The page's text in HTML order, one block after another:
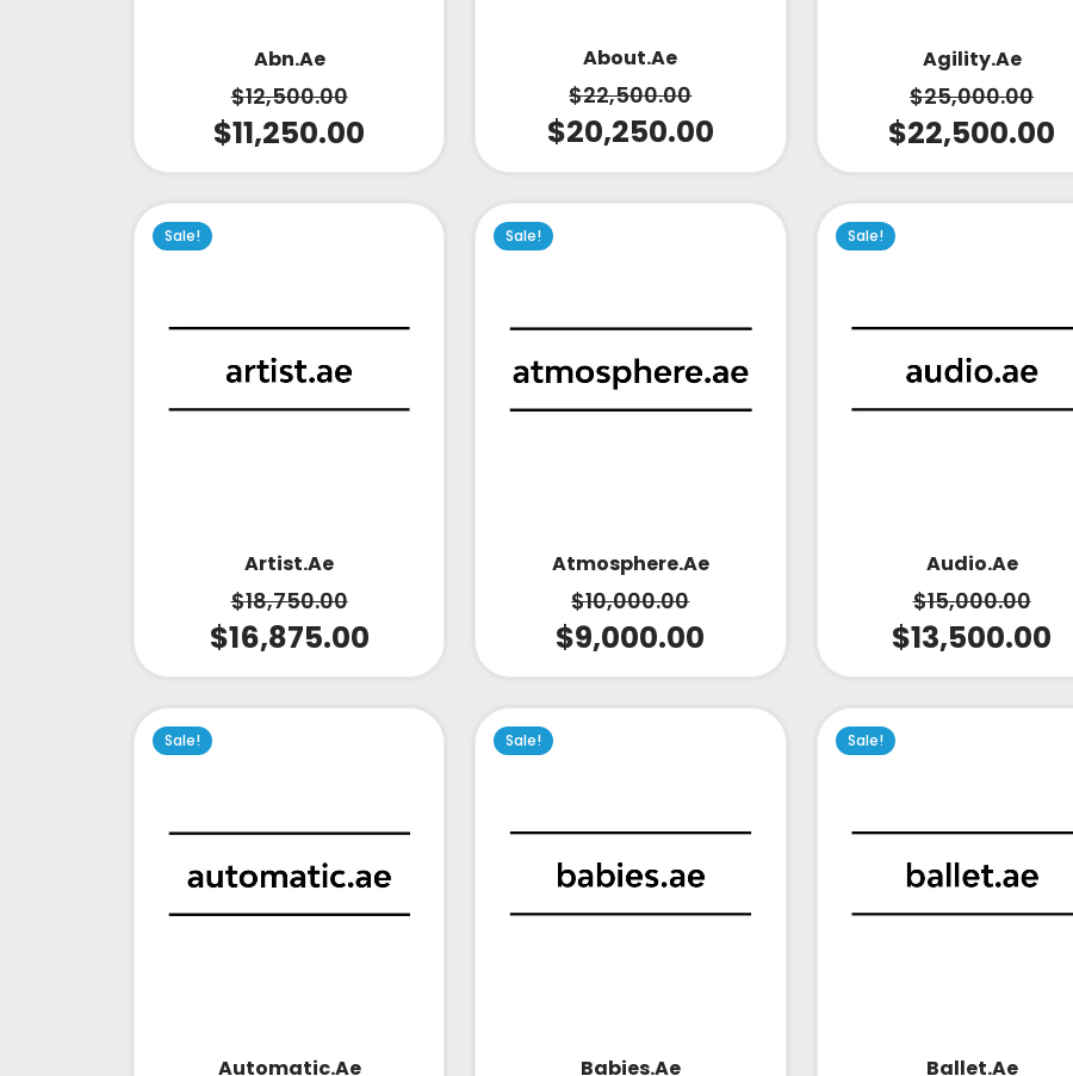
Abn.ae
$12,500.00
$11,250.00
About.ae
$22,500.00
$20,250.00
Agility.ae
$25,000.00
$22,500.00
Sale!
Artist.ae
$18,750.00
$16,875.00
Sale!
Atmosphere.ae
$10,000.00
$9,000.00
Sale!
Audio.ae
$15,000.00
$13,500.00
Sale!
Automatic.ae
Sale!
Babies.ae
Sale!
Ballet.ae